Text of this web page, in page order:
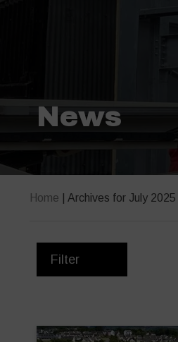
News
Home Archives for July 2025
Filter